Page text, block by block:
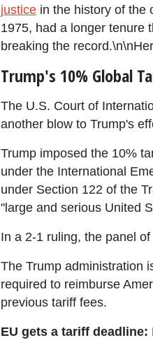
justice in the history of the
1975, had a longer tenure
breaking the
Trump's 10% Global
The U.S. Court of
another blow to Trump's
Trump imposed the 10%
under the International
under Section 122 of the
"large and serious United
In a 2-1 ruling, the panel
The Trump administration
required to reimburse
previous tariff fees.
EU gets a tariff deadline: